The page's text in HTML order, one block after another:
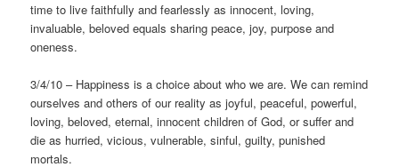
time to live faithfully and fearlessly as innocent, loving,
invaluable, beloved equals sharing peace, joy, purpose and
oneness.
3/4/10 – Happiness is a choice about who we are. We can remind
ourselves and others of our reality as joyful, peaceful, powerful,
loving, beloved, eternal, innocent children of God, or suffer and
die as hurried, vicious, vulnerable, sinful, guilty, punished
mortals.